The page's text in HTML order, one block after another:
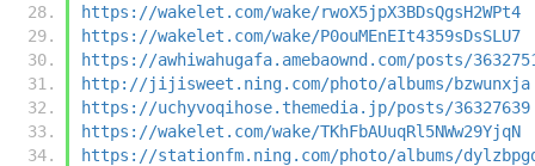
https://wakelet.com/wake/rwoX5jpX3BDsQgsH2WPt4
https://wakelet.com/wake/P0ouMEnEIt4359sDsSLU7
https://awhiwahugafa.amebaownd.com/posts/
http://jijisweet.ning.com/photo/albums/bzwunxja
https://uchyvoqihose.themedia.jp/posts/36327639
https://wakelet.com/wake/TKhFbAUuqRl5NWw29YjqN
https://stationfm.ning.com/photo/albums/